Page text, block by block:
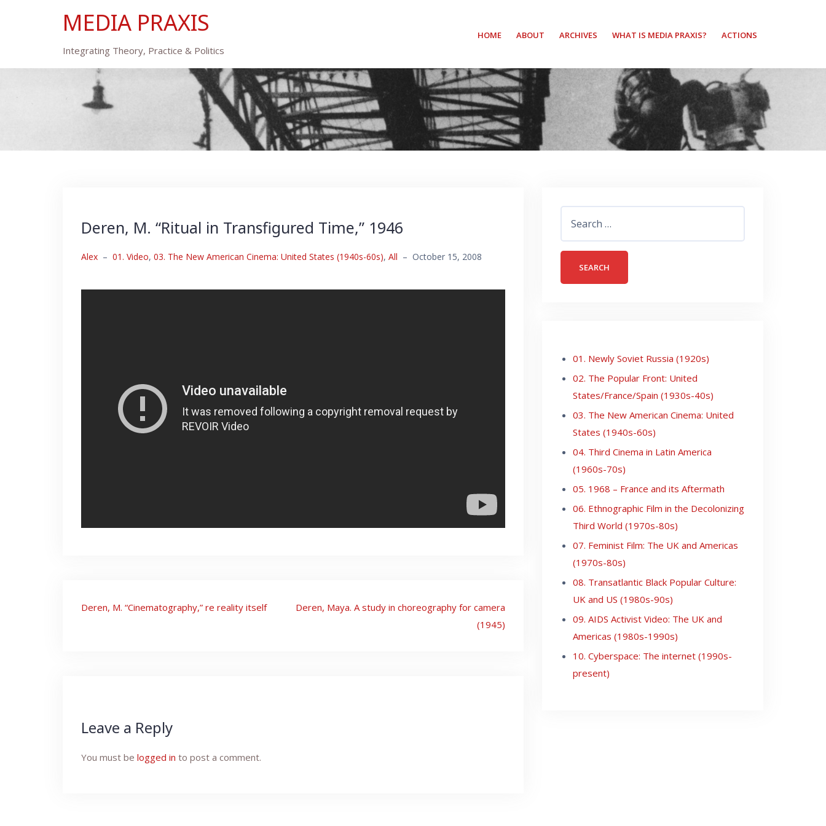
MEDIA PRAXIS
Integrating Theory, Practice & Politics
HOME ABOUT ARCHIVES WHAT IS MEDIA PRAXIS? ACTIONS
Deren, M. “Ritual in Transfigured Time,” 1946
Alex – 01. Video, 03. The New American Cinema: United States (1940s-60s), All – October 15, 2008
Post
Deren, M. “Cinematography,” re reality itself
Deren, Maya. A study in choreography for camera
(1945)
Leave a Reply
You must be logged in to post a comment.
for:
01. Newly Soviet Russia (1920s)
02. The Popular Front: United
States/France/Spain (1930s-40s)
03. The New American Cinema: United
States (1940s-60s)
04. Third Cinema in Latin America
(1960s-70s)
05. 1968 – France and its Aftermath
06. Ethnographic Film in the Decolonizing
Third World (1970s-80s)
07. Feminist Film: The UK and Americas
(1970s-80s)
08. Transatlantic Black Popular Culture:
UK and US (1980s-90s)
09. AIDS Activist Video: The UK and
Americas (1980s-1990s)
10. Cyberspace: The internet (1990s-
present)